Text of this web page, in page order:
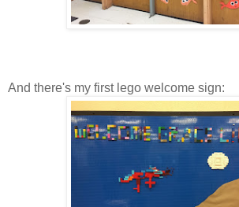
And there's my first lego welcome sign: